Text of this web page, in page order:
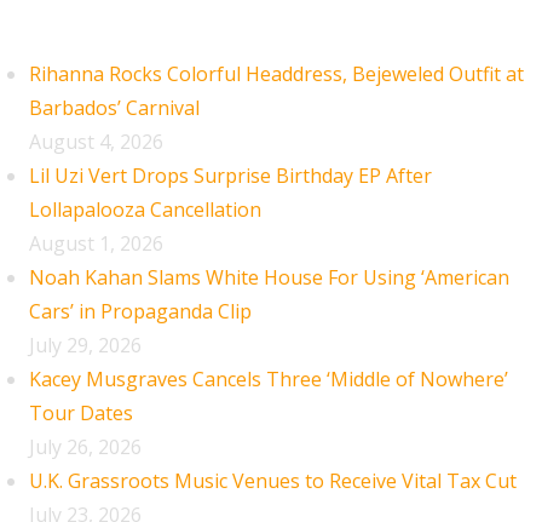
Rihanna Rocks Colorful Headdress, Bejeweled Outfit at
Barbados’ Carnival
August 4, 2026
Lil Uzi Vert Drops Surprise Birthday EP After
Lollapalooza Cancellation
August 1, 2026
Noah Kahan Slams White House For Using ‘American
Cars’ in Propaganda Clip
July 29, 2026
Kacey Musgraves Cancels Three ‘Middle of Nowhere’
Tour Dates
July 26, 2026
U.K. Grassroots Music Venues to Receive Vital Tax Cut
July 23, 2026